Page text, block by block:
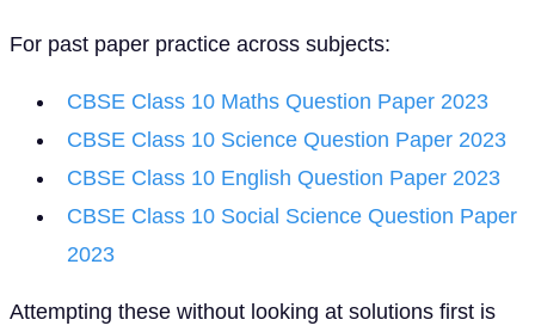
For past paper practice across subjects:
CBSE Class 10 Maths Question Paper 2023
CBSE Class 10 Science Question Paper 2023
CBSE Class 10 English Question Paper 2023
CBSE Class 10 Social Science Question Paper
2023
Attempting these without looking at solutions first is